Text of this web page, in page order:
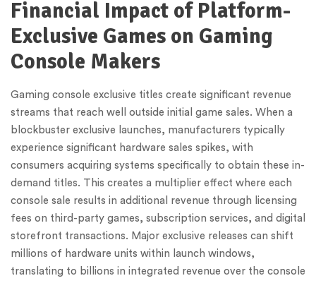
Financial Impact of Platform-
Exclusive Games on Gaming
Console Makers
Gaming console exclusive titles create significant revenue
streams that reach well outside initial game sales. When a
blockbuster exclusive launches, manufacturers typically
experience significant hardware sales spikes, with
consumers acquiring systems specifically to obtain these in-
demand titles. This creates a multiplier effect where each
console sale results in additional revenue through licensing
fees on third-party games, subscription services, and digital
storefront transactions. Major exclusive releases can shift
millions of hardware units within launch windows,
translating to billions in integrated revenue over the console